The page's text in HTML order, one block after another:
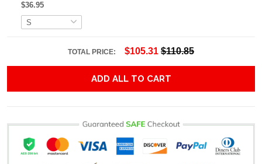
$36.95
TOTAL PRICE: $105.31 $110.85
ADD ALL TO CART